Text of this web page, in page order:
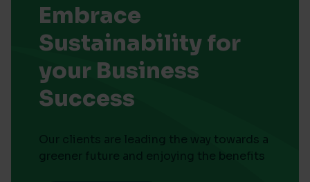
Embrace
Sustainability for
your Business
Success
Our clients are leading the way towards a
greener future and enjoying the benefits